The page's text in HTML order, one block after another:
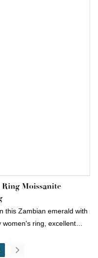
Moissanite
this Zambian emerald with
women's ring, excellent
can accept custom jewelry.